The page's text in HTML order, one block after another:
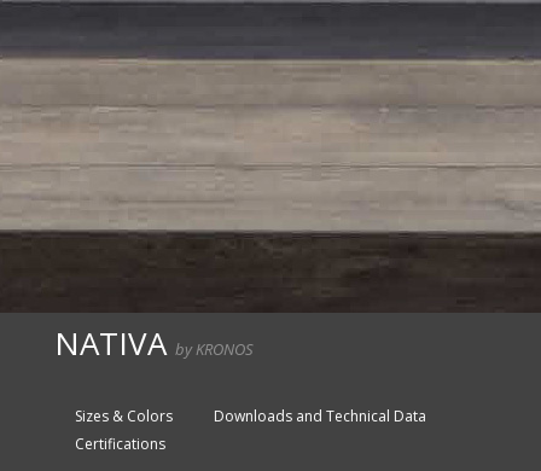
NATIVA by KRONOS
Sizes & Colors
Downloads and Technical Data
Certifications